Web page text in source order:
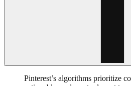
Pinterest’s algorithms prioritize